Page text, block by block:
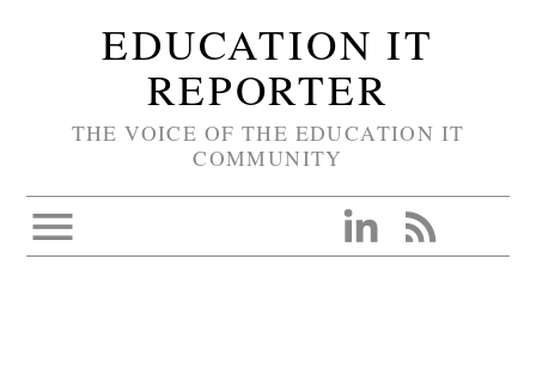
EDUCATION IT
REPORTER
THE VOICE OF THE EDUCATION IT
COMMUNITY